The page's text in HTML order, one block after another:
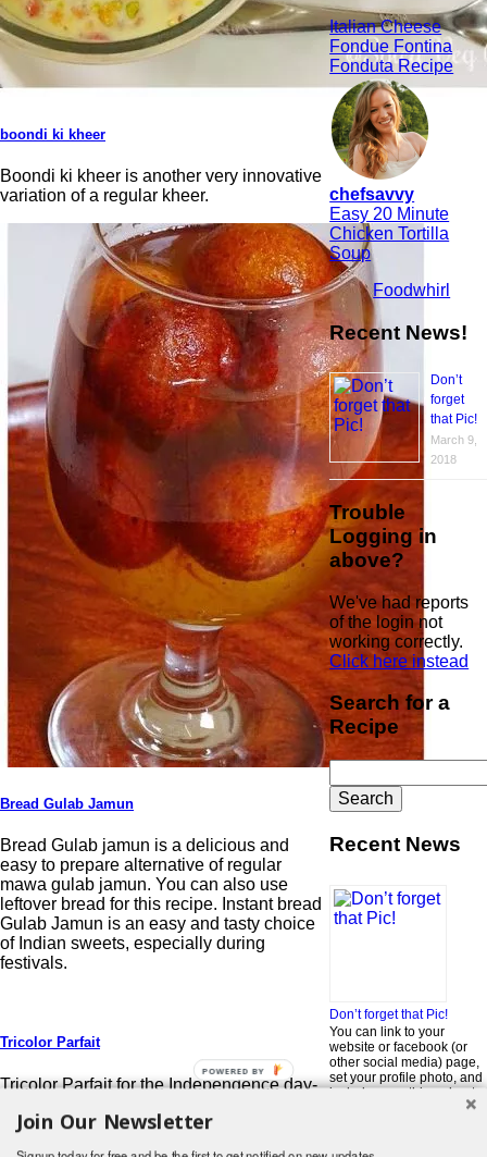
boondi ki kheer
Boondi ki kheer is another very innovative
variation of a regular kheer.
Bread Gulab Jamun
Bread Gulab jamun is a delicious and
easy to prepare alternative of regular
mawa gulab jamun. You can also use
leftover bread for this recipe. Instant bread
Gulab Jamun is an easy and tasty choice
of Indian sweets, especially during
festivals.
Tricolor Parfait
Tricolor Parfait for the Independence day-
occasion to thank the thousands of our
Italian Cheese
Fondue Fontina
Fonduta Recipe
chefsavvy
Easy 20 Minute
Chicken Tortilla
Soup
Foodwhirl
Recent News!
Don’t
forget
that Pic!
March 9,
2018
Trouble
Logging in
above?
We've had reports
of the login not
working correctly.
Click here instead
Search for a
Recipe
Search
for:
Recent News
Don’t forget that Pic!
You can link to your
website or facebook (or
other social media) page,
set your profile photo, and
include something about
yourself in the Bio section
…Read More »
Join Our Newsletter
POWERED BY